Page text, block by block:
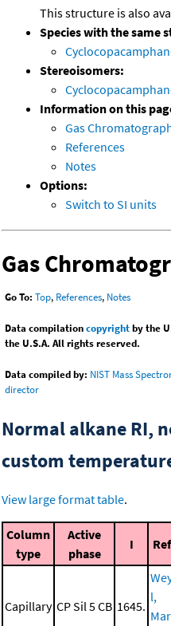
This structure is also
Species with the same
Stereoisomers:
Information on this
Gas
References
Notes
Options:
Switch to SI units
Gas
Go To: Top, References, Notes
Data compilationcopyrightby the
the U.S.A. All rights reserved.
Data compiled by: NIST Mass
director
Normal alkane RI,
custom
View large format table.
Column
type
Active
phase
I
Capillary CP Sil 5 CB 1645.
l,